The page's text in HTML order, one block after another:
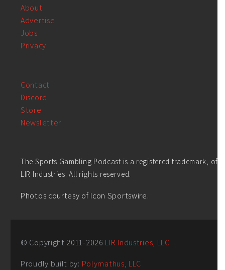
About
Advertise
Jobs
Privacy
Contact
Discord
Store
Newsletter
The Sports Gambling Podcast is a registered trademark, of
LIR Industries. All rights reserved.
Photos courtesy of Icon Sportswire.
© Copyright 2011-2026 LIR Industries, LLC
Proudly built by: Polymathus, LLC